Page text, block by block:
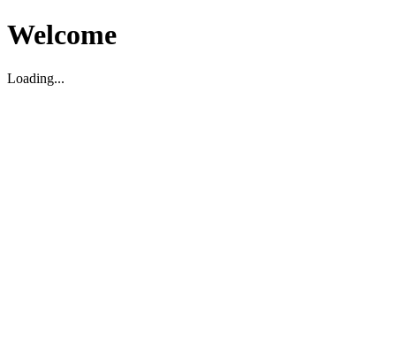
Welcome
Loading...